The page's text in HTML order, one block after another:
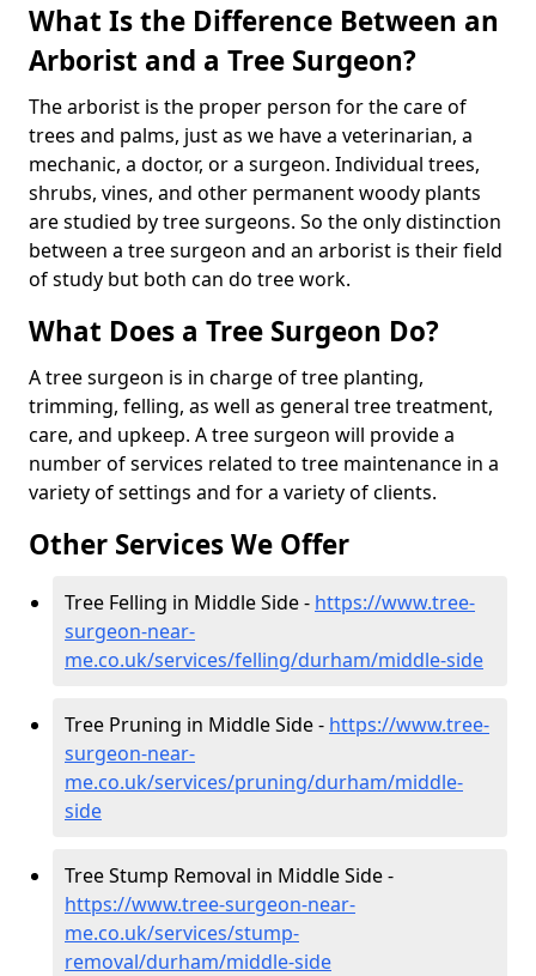
What Is the Difference Between an
Arborist and a Tree Surgeon?
The arborist is the proper person for the care of
trees and palms, just as we have a veterinarian, a
mechanic, a doctor, or a surgeon. Individual trees,
shrubs, vines, and other permanent woody plants
are studied by tree surgeons. So the only distinction
between a tree surgeon and an arborist is their field
of study but both can do tree work.
What Does a Tree Surgeon Do?
A tree surgeon is in charge of tree planting,
trimming, felling, as well as general tree treatment,
care, and upkeep. A tree surgeon will provide a
number of services related to tree maintenance in a
variety of settings and for a variety of clients.
Other Services We Offer
Tree Felling in Middle Side - https://www.tree-
surgeon-near-
me.co.uk/services/felling/durham/middle-side
Tree Pruning in Middle Side - https://www.tree-
surgeon-near-
me.co.uk/services/pruning/durham/middle-
side
Tree Stump Removal in Middle Side -
https://www.tree-surgeon-near-
me.co.uk/services/stump-
removal/durham/middle-side